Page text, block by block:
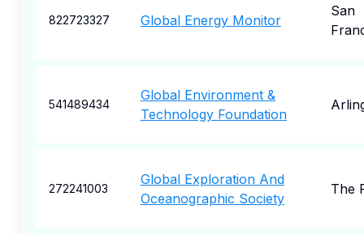
822723327 Global Energy Monitor
San
541489434
Global Environment &
Technology Foundation
272241003
Global Exploration And
Oceanographic Society
The